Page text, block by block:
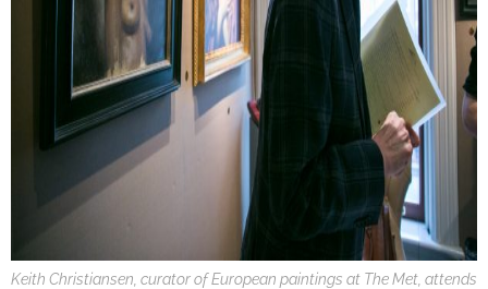
Keith Christiansen, curator of European paintings at The Met, attends